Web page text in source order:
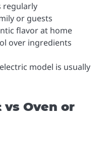
regularly
or guests
flavor at home
over ingredients
model is usually
Oven or